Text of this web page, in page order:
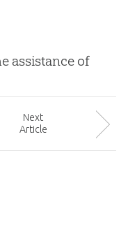
assistance of
Next
Article